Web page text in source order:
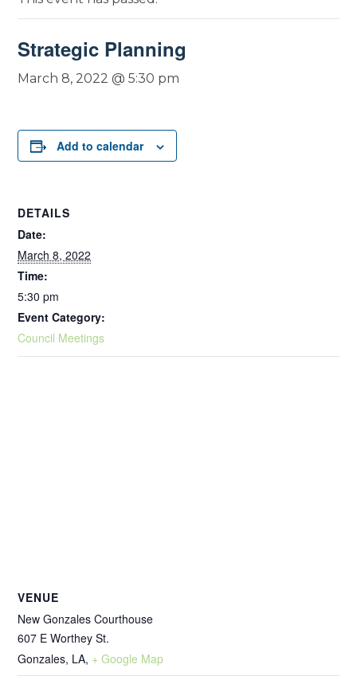
Strategic Planning
March 8, 2022 @ 5:30 pm
Add to calendar
DETAILS
Date:
March 8, 2022
Time:
5:30 pm
Event Category:
Council Meetings
VENUE
New Gonzales Courthouse
607 E Worthey St.
Gonzales, LA, + Google Map